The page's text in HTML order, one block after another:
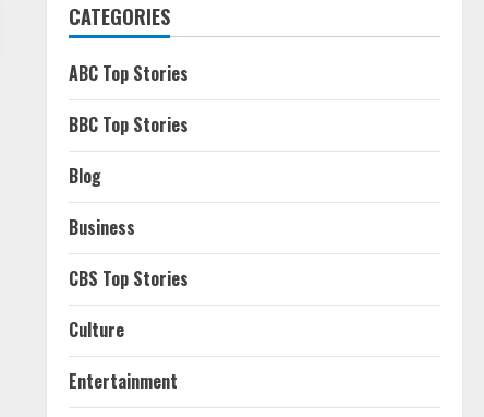
CATEGORIES
ABC Top Stories
BBC Top Stories
Blog
Business
CBS Top Stories
Culture
Entertainment